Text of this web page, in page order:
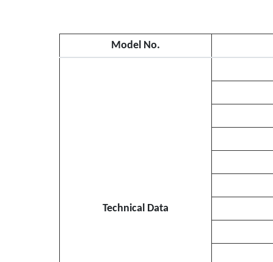
Model No.
Technical Data